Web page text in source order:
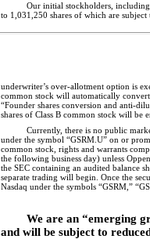
Our initial stockholders,
to 1,031,250 shares of which are
underwriter’s over-allotment option is
common stock will automatically
“Founder shares conversion and anti-
shares of Class B common stock will be
Currently, there is no public
under the symbol “GSRM.U” on or
common stock, rights and warrants
the following business day) unless
the SEC containing an audited balance
separate trading will begin. Once the
Nasdaq under the symbols “GSRM,”
We are an “emerging
and will be subject to